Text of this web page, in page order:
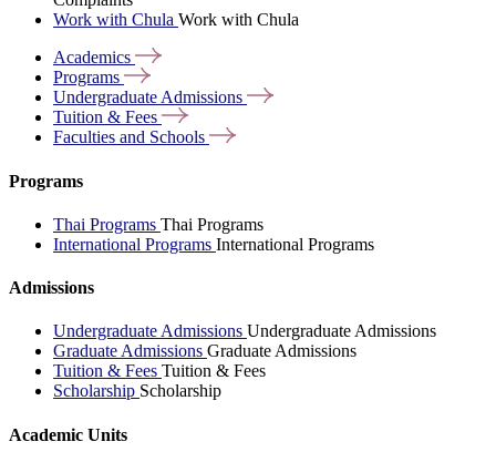
Work with Chula Work with Chula
Academics
Programs
Undergraduate Admissions
Tuition & Fees
Faculties and Schools
Programs
Thai Programs Thai Programs
International Programs International Programs
Admissions
Undergraduate Admissions Undergraduate Admissions
Graduate Admissions Graduate Admissions
Tuition & Fees Tuition & Fees
Scholarship Scholarship
Academic Units